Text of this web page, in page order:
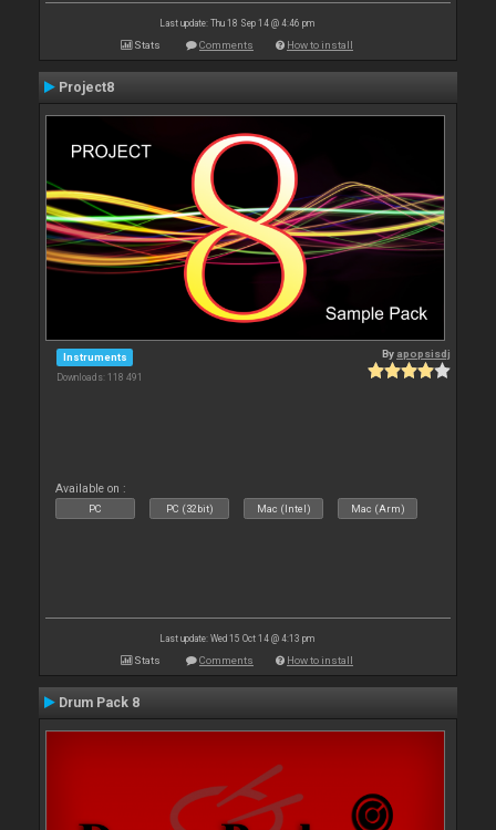
Last update: Thu 18 Sep 14 @ 4:46 pm
Stats Comments How to install
Project8
Instruments
Downloads: 118 491
By apopsisdj
Available on :
PC PC (32bit) Mac (Intel) Mac (Arm)
Last update: Wed 15 Oct 14 @ 4:13 pm
Stats Comments How to install
Drum Pack 8